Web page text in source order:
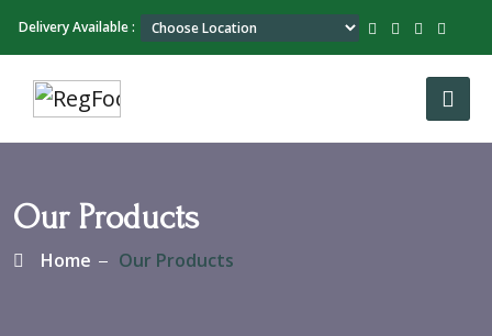
Delivery Available :
Our Products
Home Our Products